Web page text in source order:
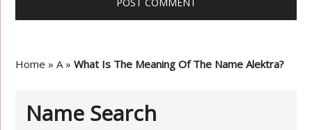
Home »A»What Is The Meaning Of The Name Alektra?
Name Search